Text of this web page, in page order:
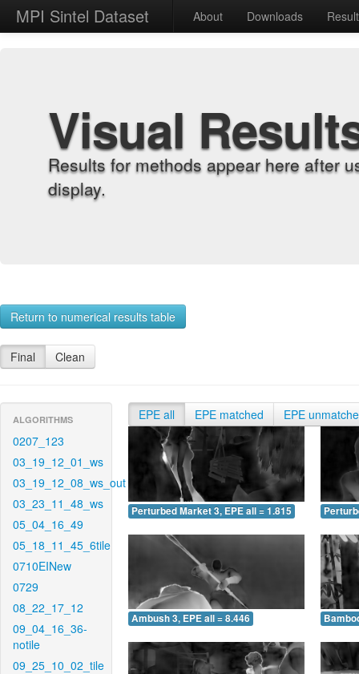
MPI Sintel Dataset About Downloads
Visual
Results for methods appear here after
display.
Return to numerical results table
Final Clean
ALGORITHMS
0207_123
03_19_12_01_ws
03_19_12_08_ws_out
03_23_11_48_ws
05_04_16_49
05_18_11_45_6tile
0710EINew
0729
08_22_17_12
09_04_16_36-
notile
09_25_10_02_tile
EPE all EPE matched EPE
Perturbed Market 3, EPE all = 1.815
Ambush 3, EPE all = 8.446